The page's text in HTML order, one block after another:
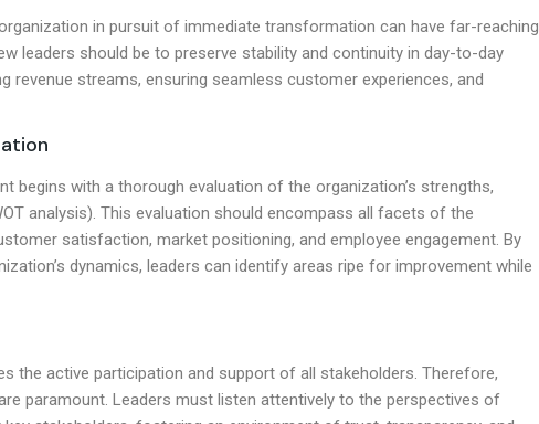
in pursuit of immediate transformation can have far-reaching
leaders should be to preserve stability and continuity in day-to-day
revenue streams, ensuring seamless customer experiences, and
begins with a thorough evaluation of the organization’s strengths,
analysis). This evaluation should encompass all facets of the
satisfaction, market positioning, and employee engagement. By
dynamics, leaders can identify areas ripe for improvement while
the active participation and support of all stakeholders. Therefore,
paramount. Leaders must listen attentively to the perspectives of